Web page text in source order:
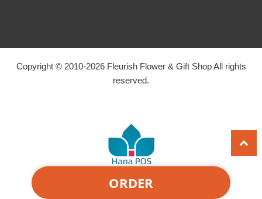
ORDER
Copyright © 2010-2026Fleurish Flower & Gift Shop All rights
reserved.